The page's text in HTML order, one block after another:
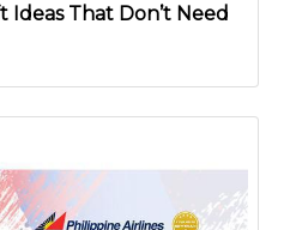
Ideas That Don’t Need